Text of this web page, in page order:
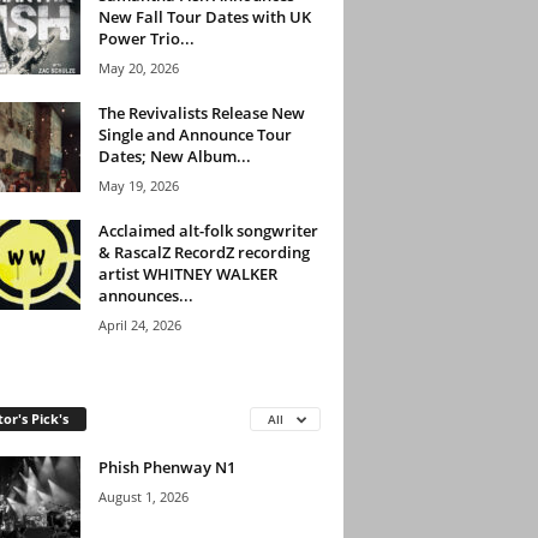
New Fall Tour Dates with UK
Power Trio...
May 20, 2026
The Revivalists Release New
Single and Announce Tour
Dates; New Album...
May 19, 2026
Acclaimed alt-folk songwriter
& RascalZ RecordZ recording
artist WHITNEY WALKER
announces...
April 24, 2026
Pick's All
Phish Phenway N1
August 1, 2026